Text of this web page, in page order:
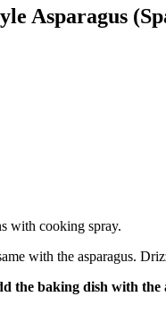
Asparagus
with cooking spray.
with the asparagus.
the baking dish with